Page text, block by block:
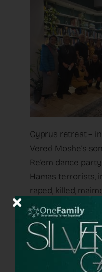
Cyprus retreat –
Vered Moshe’s
Re’em dance
Hamas terrorists,
raped, killed,
hundreds of
rave dedicated to
the retreat,” says
it was too early. I
I am sad all the